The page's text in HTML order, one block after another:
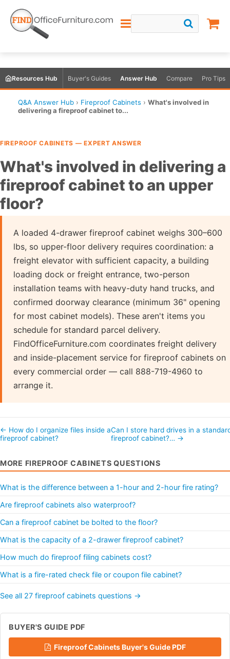
Resources Hub Buyer's Guides Answer Hub Compare Pro Tips
Q&A Answer Hub › Fireproof Cabinets › What's involved in
delivering a fireproof cabinet to...
FIREPROOF CABINETS — EXPERT ANSWER
What's involved in delivering a
fireproof cabinet to an upper
floor?
A loaded 4-drawer fireproof cabinet weighs 300–600
lbs, so upper-floor delivery requires coordination: a
freight elevator with sufficient capacity, a building
loading dock or freight entrance, two-person
installation teams with heavy-duty hand trucks, and
confirmed doorway clearance (minimum 36" opening
for most cabinet models). These aren't items you
schedule for standard parcel delivery.
FindOfficeFurniture.com coordinates freight delivery
and inside-placement service for fireproof cabinets on
every commercial order — call 888-719-4960 to
arrange it.
← How do I organize files inside a
fireproof cabinet?
Can I store hard drives in a
fireproof cabinet?… →
MORE FIREPROOF CABINETS QUESTIONS
What is the difference between a 1-hour and 2-hour fire rating?
Are fireproof cabinets also waterproof?
Can a fireproof cabinet be bolted to the floor?
What is the capacity of a 2-drawer fireproof cabinet?
How much do fireproof filing cabinets cost?
What is a fire-rated check file or coupon file cabinet?
See all 27 fireproof cabinets questions →
BUYER'S GUIDE PDF
Fireproof Cabinets Buyer's Guide PDF